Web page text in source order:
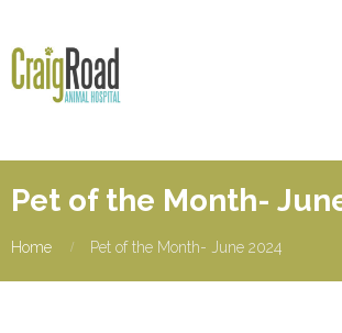
Pet of the Month-
Home Pet of the Month- June 2024